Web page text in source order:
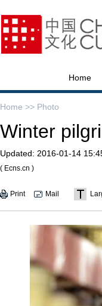
Home
Home >> Photo
Winter
Updated: 2016-01-14
( Ecns.cn )
Print Mail